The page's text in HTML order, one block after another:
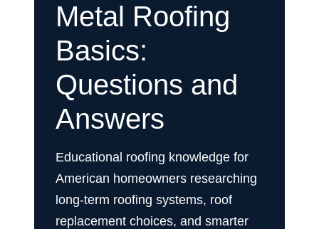
Metal Roofing
Basics:
Questions and
Answers
Educational roofing knowledge for
American homeowners researching
long-term roofing systems, roof
replacement choices, and smarter